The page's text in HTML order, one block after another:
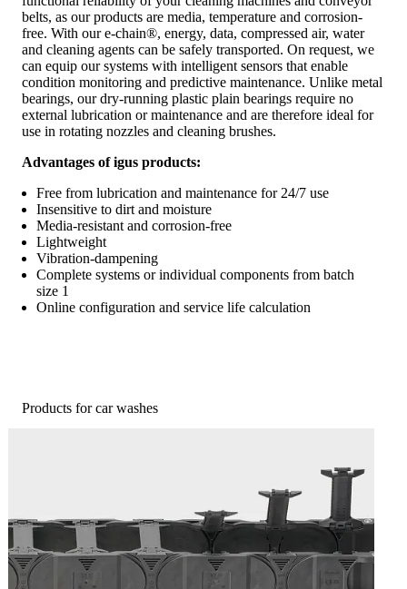
belts, as our products are media, temperature and corrosion-
free. With our e-chain®, energy, data, compressed air, water
and cleaning agents can be safely transported. On request, we
can equip our systems with intelligent sensors that enable
condition monitoring and predictive maintenance. Unlike metal
bearings, our dry-running plastic plain bearings require no
external lubrication or maintenance and are therefore ideal for
use in rotating nozzles and cleaning brushes.
Advantages of igus products:
Free from lubrication and maintenance for 24/7 use
Insensitive to dirt and moisture
Media-resistant and corrosion-free
Lightweight
Vibration-dampening
Complete systems or individual components from batch
size 1
Online configuration and service life calculation
Products for car washes